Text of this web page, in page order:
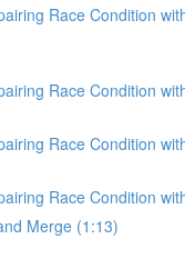
Race Condition
Race Condition
Race Condition
Race Condition
Merge (1:13)